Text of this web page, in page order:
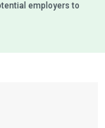
employers to